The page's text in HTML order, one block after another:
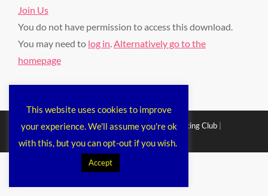
Join Us
You do not have permission to access this download.
You may need to log in.Alternatively go to the
homepage
Copyright © 2026Chichester Cruiser Racing Club
This website uses cookies to improve
your experience. We'll assume you're ok
with this, but you can opt-out if you wish.
Accept